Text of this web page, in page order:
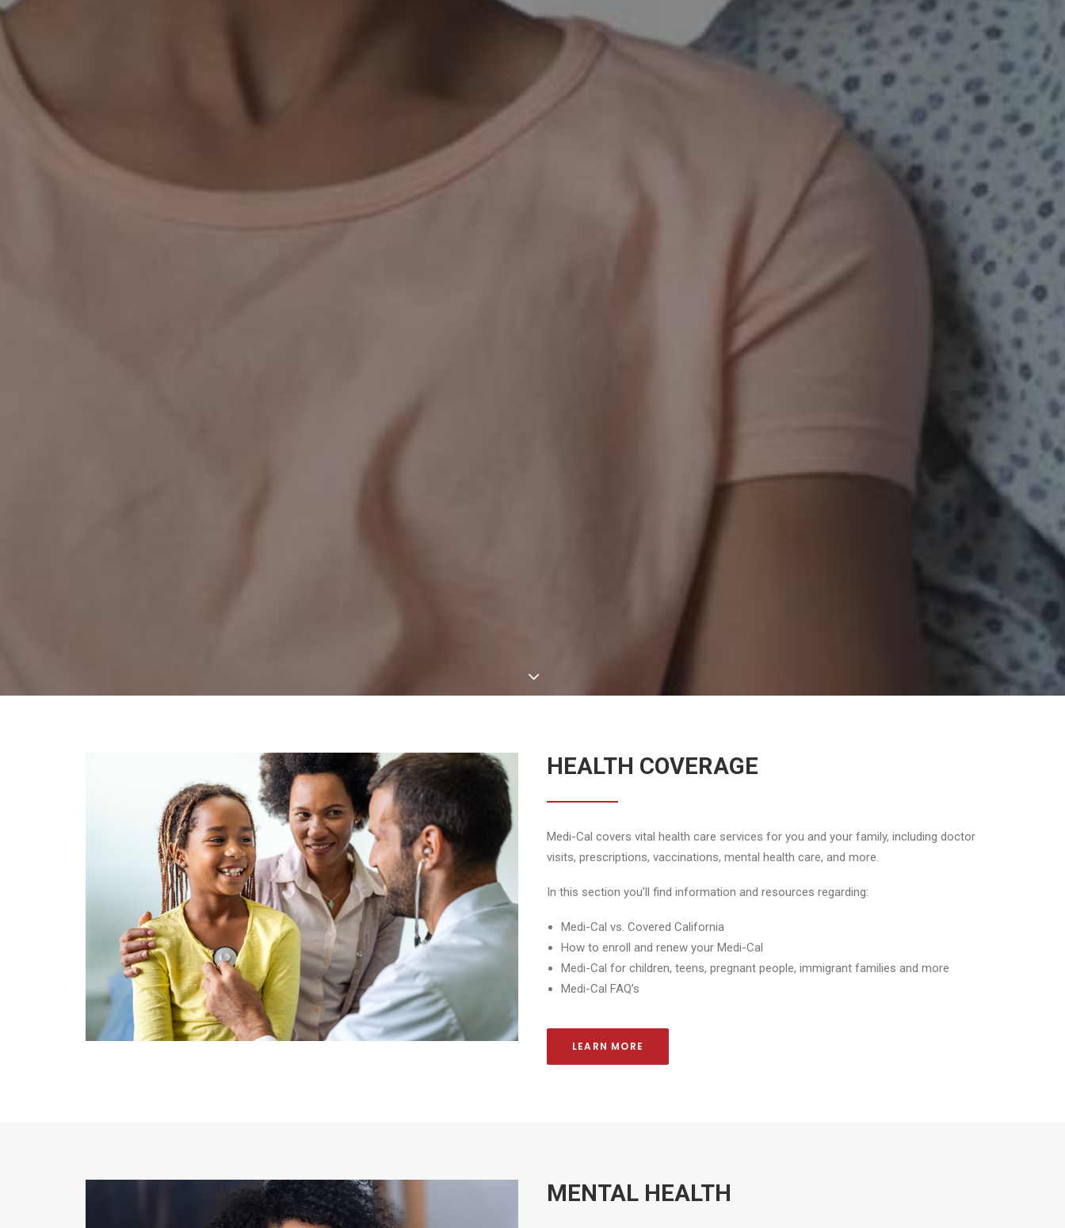
HEALTH COVERAGE
Medi-Cal covers vital health care services for you and your family, including doctor
visits, prescriptions, vaccinations, mental health care, and more.
In this section you’ll find information and resources regarding:
Medi-Cal vs. Covered California
How to enroll and renew your Medi-Cal
Medi-Cal for children, teens, pregnant people, immigrant families and more
Medi-Cal FAQ’s
LEARN MORE
MENTAL HEALTH